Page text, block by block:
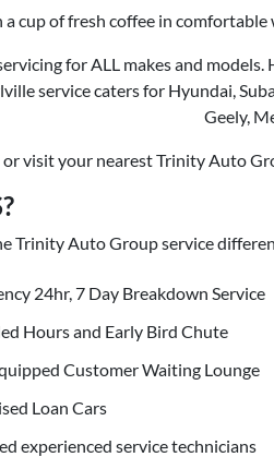
a cup of fresh coffee in
for ALL makes and
service caters for Hyundai,
Geely,
or visit your nearest Trinity Auto
Trinity Auto Group service
24hr, 7 Day Breakdown Service
Hours and Early Bird Chute
Customer Waiting Lounge
Loan Cars
experienced service technicians